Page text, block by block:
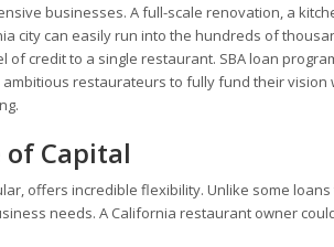
businesses. A full-scale renovation, a
city can easily run into the hundreds of
of credit to a single restaurant. SBA loan
ambitious restaurateurs to fully fund their
of Capital
offers incredible flexibility. Unlike some
needs. A California restaurant owner